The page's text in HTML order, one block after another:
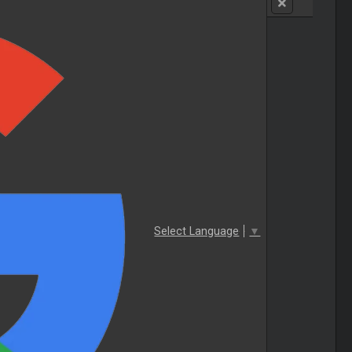
Select Language ▼